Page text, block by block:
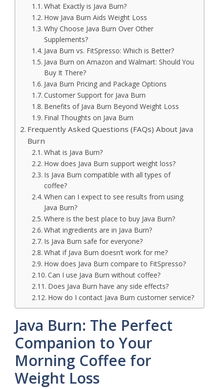
What Exactly is Java Burn?
How Java Burn Aids Weight Loss
Why Choose Java Burn Over Other
Supplements?
Java Burn vs. FitSpresso: Which is Better?
Java Burn on Amazon and Walmart: Should You
Buy It There?
Java Burn Pricing and Package Options
Customer Support for Java Burn
Benefits of Java Burn Beyond Weight Loss
Final Thoughts on Java Burn
Frequently Asked Questions (FAQs) About Java
Burn
What is Java Burn?
How does Java Burn support weight loss?
Is Java Burn compatible with all types of
coffee?
When can I expect to see results from using
Java Burn?
Where is the best place to buy Java Burn?
What ingredients are in Java Burn?
Is Java Burn safe for everyone?
What if Java Burn doesn’t work for me?
How does Java Burn compare to FitSpresso?
Can I use Java Burn without coffee?
Does Java Burn have any side effects?
How do I contact Java Burn customer service?
Java Burn: The Perfect
Companion to Your
Morning Coffee for
Weight Loss